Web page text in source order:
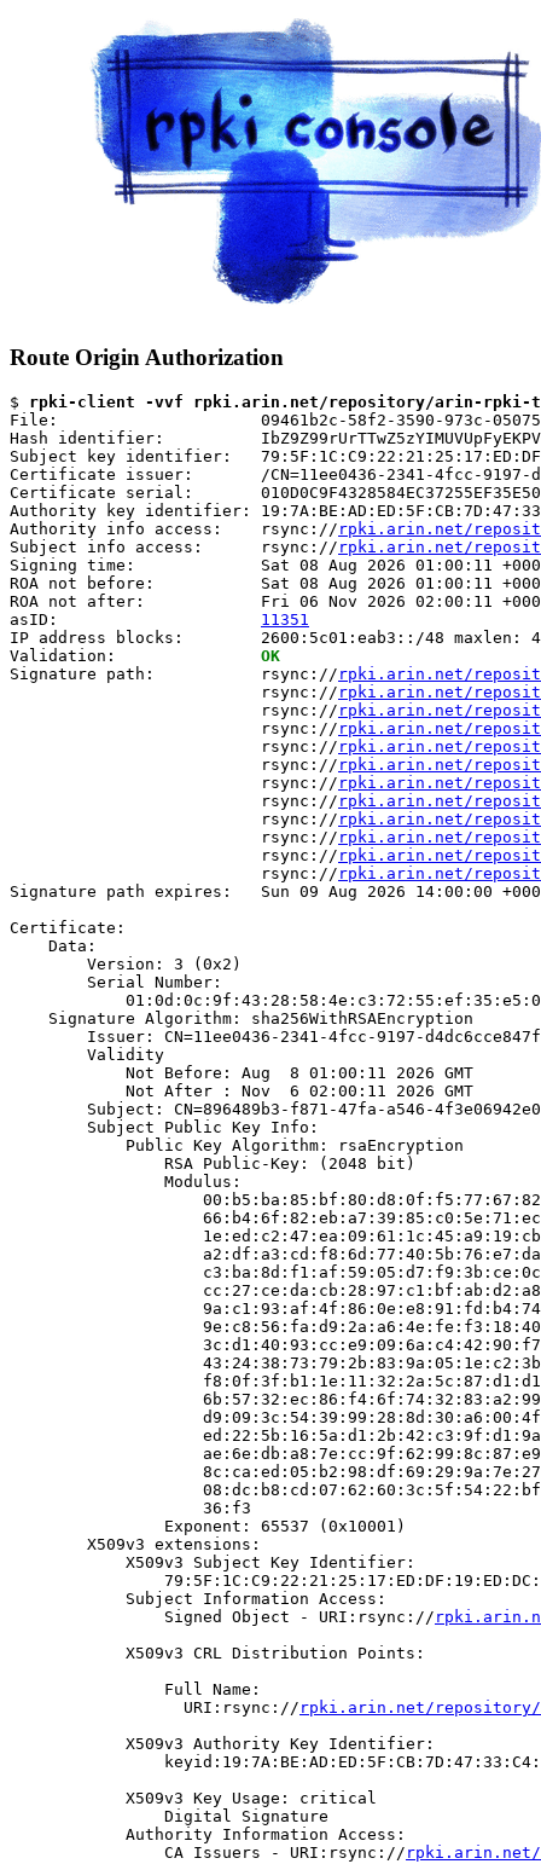
Route Origin Authorization
$ rpki-client -vvf rpki.arin.net/repository/arin-rpki-ta/
File:                     09461b2c-58f2-3590-973c-
Hash identifier:
Subject key identifier:
Certificate issuer:       /CN=11ee0436-2341-4fcc-9197-
Certificate serial:
Authority key identifier:
Authority info access:    rsync:// rpki.arin.net/
Subject info access:      rsync:// rpki.arin.net/
Signing time:             Sat 08 Aug 2026 01:00:11
ROA not before:           Sat 08 Aug 2026 01:00:11
ROA not after:            Fri 06 Nov 2026 02:00:11
asID: 11351
IP address blocks:        2600:5c01:eab3::/48 maxlen:
Validation: OK
Signature path:           rsync:// rpki.arin.net/
                          rsync://
rpki.arin.net/
                          rsync://
rpki.arin.net/
                          rsync://
rpki.arin.net/
                          rsync://
rpki.arin.net/
                          rsync://
rpki.arin.net/
                          rsync://
rpki.arin.net/
                          rsync://
rpki.arin.net/
                          rsync://
rpki.arin.net/
                          rsync://
rpki.arin.net/
                          rsync://
rpki.arin.net/
                          rsync://
rpki.arin.net/
Signature path expires:   Sun 09 Aug 2026 14:00:00
Certificate:
    Data:
        Version: 3 (0x2)
        Serial Number:
    Signature Algorithm: sha256WithRSAEncryption
        Issuer: CN=11ee0436-2341-4fcc-9197-d4dc6cce847f
        Validity
            Not Before: Aug  8 01:00:11 2026 GMT
            Not After : Nov  6 02:00:11 2026 GMT
Subject: CN=896489b3-f871-47fa-a546-
        Subject Public Key Info:
            Public Key Algorithm: rsaEncryption
                RSA Public-Key: (2048 bit)
                Modulus:
                    36:f3
                Exponent: 65537 (0x10001)
        X509v3 extensions:
            X509v3 Subject Key Identifier:
            Subject Information Access:
                Signed Object - URI:rsync://
            X509v3 CRL Distribution Points:
                Full Name:
                  URI:rsync://
rpki.arin.net/repository/
            X509v3 Authority Key Identifier:
            X509v3 Key Usage: critical
                Digital Signature
            Authority Information Access:
                CA Issuers - URI:rsync://
rpki.arin.net/